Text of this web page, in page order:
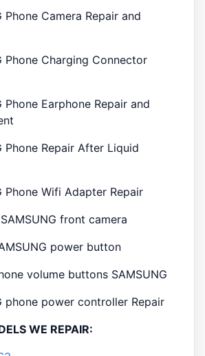
Phone Camera Repair and
Phone Charging Connector
Phone Earphone Repair and
Phone Repair After Liquid
Phone Wifi Adapter Repair
front camera
power button
volume buttons SAMSUNG
phone power controller Repair
WE REPAIR: